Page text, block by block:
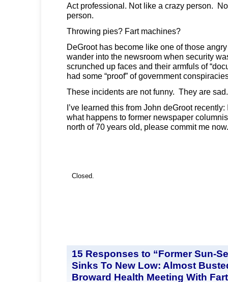
Act professional. Not like a crazy person.
person.
Throwing pies? Fart machines?
DeGroot has become like one of those
wander into the newsroom when security
scrunched up faces and their armfuls of
had some “proof” of government
These incidents are not funny. They are sad.
I’ve learned this from John deGroot
what happens to former newspaper
north of 70 years old, please commit me now.
Closed.
15 Responses to “Former Sun-
Sinks To New Low: Almost
Broward Health Meeting With